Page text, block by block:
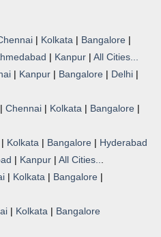
| Kolkata | Bangalore |
| Kanpur | All Cities...
| Kanpur | Bangalore | Delhi |
| Chennai | Kolkata | Bangalore |
| Kolkata | Bangalore | Hyderabad
| Kanpur | All Cities...
| Kolkata | Bangalore |
| Kolkata | Bangalore